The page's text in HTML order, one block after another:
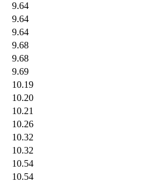
9.64
9.64
9.64
9.68
9.68
9.69
10.19
10.20
10.21
10.26
10.32
10.32
10.54
10.54